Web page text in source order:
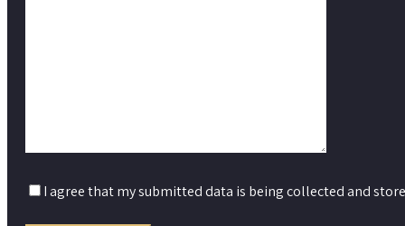
I agree that my submitted data is being collected and